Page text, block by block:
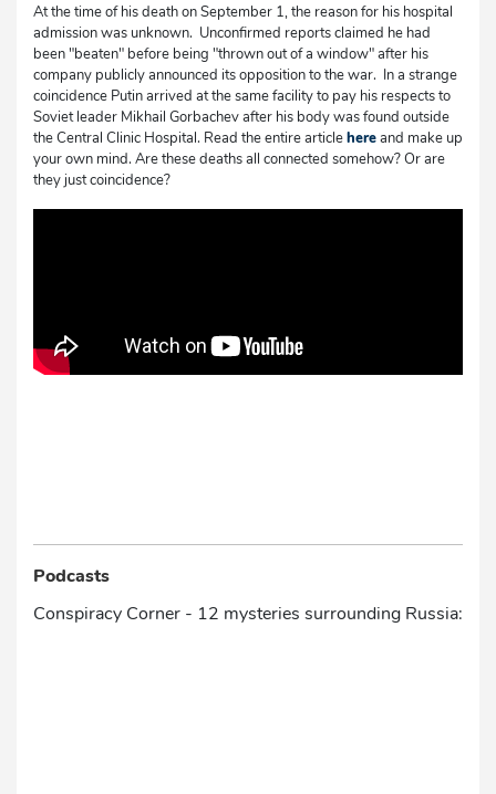
At the time of his death on September 1, the reason for his hospital
admission was unknown. Unconfirmed reports claimed he had
been "beaten" before being "thrown out of a window" after his
company publicly announced its opposition to the war. In a strange
coincidence Putin arrived at the same facility to pay his respects to
Soviet leader Mikhail Gorbachev after his body was found outside
the Central Clinic Hospital. Read the entire articlehereand make up
your own mind. Are these deaths all connected somehow? Or are
they just coincidence?
Podcasts
Conspiracy Corner - 12 mysteries surrounding Russia: